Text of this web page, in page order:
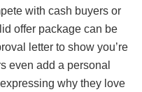
with cash buyers or
offer package can be
letter to show you’re
even add a personal
why they love